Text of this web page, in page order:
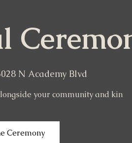
N Academy Blvd
your community and kin
Ceremony